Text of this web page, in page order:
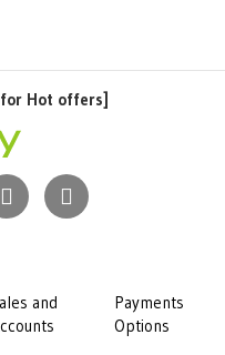
Hot offers]
and
Payments
Options